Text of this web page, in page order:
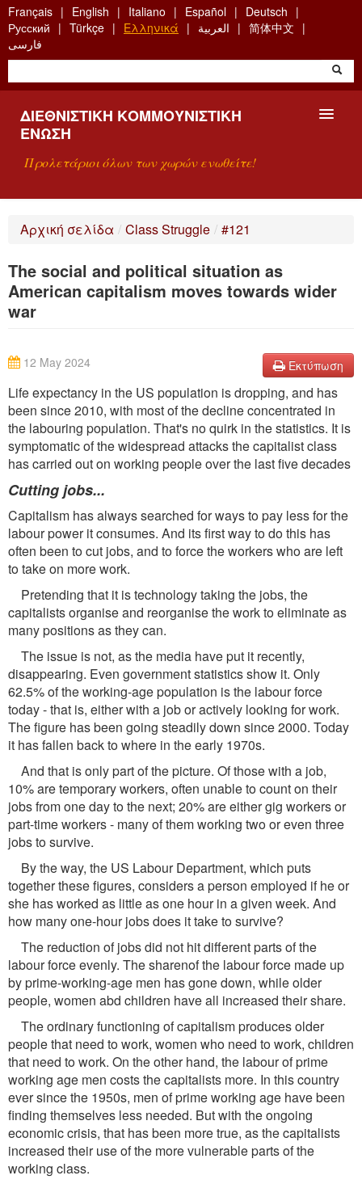
Skip
to
main
content
Français English Italiano Español
Deutsch
Русский
Türkçe Ελληνικά العربية
简体中文
فارسی
ΔΙΕΘΝΙΣΤΙΚΉ ΚΟΜΜΟΥΝΙΣΤΙΚΉ
ΈΝΩΣΗ
Προλετάριοι όλων των χωρών ενωθείτε!
ΑΝΑΖΉΤΗΣΗ
ΕΠΙΚΟΙΝΩΝΊΑ
Αρχική σελίδα / Class Struggle / #121
The social and political situation as
American capitalism moves towards wider
war
Εκτύπωση
12 May 2024
Life expectancy in the US population is dropping, and has
been since 2010, with most of the decline concentrated in
the labouring population. That's no quirk in the statistics. It is
symptomatic of the widespread attacks the capitalist class
has carried out on working people over the last five decades
Cutting jobs...
Capitalism has always searched for ways to pay less for the
labour power it consumes. And its first way to do this has
often been to cut jobs, and to force the workers who are left
to take on more work.
Pretending that it is technology taking the jobs, the
capitalists organise and reorganise the work to eliminate as
many positions as they can.
The issue is not, as the media have put it recently,
disappearing. Even government statistics show it. Only
62.5% of the working-age population is the labour force
today - that is, either with a job or actively looking for work.
The figure has been going steadily down since 2000. Today
it has fallen back to where in the early 1970s.
And that is only part of the picture. Of those with a job,
10% are temporary workers, often unable to count on their
jobs from one day to the next; 20% are either gig workers or
part-time workers - many of them working two or even three
jobs to survive.
By the way, the US Labour Department, which puts
together these figures, considers a person employed if he or
she has worked as little as one hour in a given week. And
how many one-hour jobs does it take to survive?
The reduction of jobs did not hit different parts of the
labour force evenly. The sharenof the labour force made up
by prime-working-age men has gone down, while older
people, women abd children have all increased their share.
The ordinary functioning of capitalism produces older
people that need to work, women who need to work, children
that need to work. On the other hand, the labour of prime
working age men costs the capitalists more. In this country
ever since the 1950s, men of prime working age have been
finding themselves less needed. But with the ongoing
economic crisis, that has been more true, as the capitalists
increased their use of the more vulnerable parts of the
working class.